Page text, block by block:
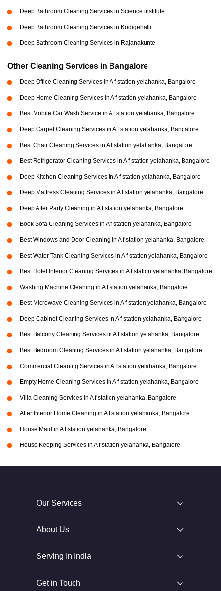
Deep Bathroom Cleaning Services in Science institute
Deep Bathroom Cleaning Services in Kodigehalli
Deep Bathroom Cleaning Services in Rajanakunte
Other Cleaning Services in Bangalore
Deep Office Cleaning Services in A f station yelahanka, Bangalore
Deep Home Cleaning Services in A f station yelahanka, Bangalore
Best Mobile Car Wash Service in A f station yelahanka, Bangalore
Deep Carpet Cleaning Services in A f station yelahanka, Bangalore
Best Chair Cleaning Services in A f station yelahanka, Bangalore
Best Refrigerator Cleaning Services in A f station yelahanka, Bangalore
Deep Kitchen Cleaning Services in A f station yelahanka, Bangalore
Deep Mattress Cleaning Services in A f station yelahanka, Bangalore
Deep After Party Cleaning in A f station yelahanka, Bangalore
Book Sofa Cleaning Services in A f station yelahanka, Bangalore
Best Windows and Door Cleaning in A f station yelahanka, Bangalore
Best Water Tank Cleaning Services in A f station yelahanka, Bangalore
Best Hotel Interior Cleaning Services in A f station yelahanka, Bangalore
Washing Machine Cleaning in A f station yelahanka, Bangalore
Best Microwave Cleaning Services in A f station yelahanka, Bangalore
Deep Cabinet Cleaning Services in A f station yelahanka, Bangalore
Best Balcony Cleaning Services in A f station yelahanka, Bangalore
Best Bedroom Cleaning Services in A f station yelahanka, Bangalore
Commercial Cleaning Services in A f station yelahanka, Bangalore
Empty Home Cleaning Services in A f station yelahanka, Bangalore
Villa Cleaning Services in A f station yelahanka, Bangalore
After Interior Home Cleaning in A f station yelahanka, Bangalore
House Maid in A f station yelahanka, Bangalore
House Keeping Services in A f station yelahanka, Bangalore
Our Services
About Us
Serving In India
Get in Touch